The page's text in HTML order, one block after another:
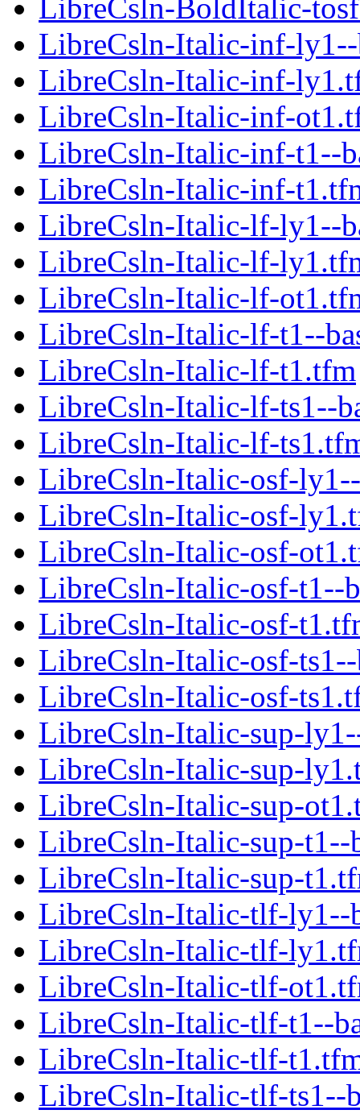
LibreCsln-BoldItalic-
LibreCsln-Italic-inf-ly1--
LibreCsln-Italic-inf-
LibreCsln-Italic-inf-
LibreCsln-Italic-inf-t1--
LibreCsln-Italic-inf-
LibreCsln-Italic-lf-ly1--
LibreCsln-Italic-lf-
LibreCsln-Italic-lf-
LibreCsln-Italic-lf-t1--
LibreCsln-Italic-lf-t1.tfm
LibreCsln-Italic-lf-ts1--
LibreCsln-Italic-lf-
LibreCsln-Italic-osf-
LibreCsln-Italic-osf-
LibreCsln-Italic-osf-
LibreCsln-Italic-osf-t1--
LibreCsln-Italic-osf-
LibreCsln-Italic-osf-ts1--
LibreCsln-Italic-osf-
LibreCsln-Italic-sup-
LibreCsln-Italic-sup-
LibreCsln-Italic-sup-
LibreCsln-Italic-sup-t1--
LibreCsln-Italic-sup-
LibreCsln-Italic-tlf-ly1--
LibreCsln-Italic-tlf-
LibreCsln-Italic-tlf-
LibreCsln-Italic-tlf-t1--
LibreCsln-Italic-tlf-
LibreCsln-Italic-tlf-ts1--